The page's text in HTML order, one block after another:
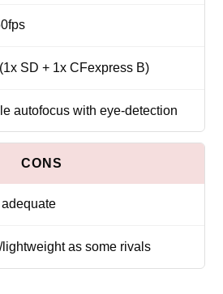
SD + 1x CFexpress B)
autofocus with eye‑detection
lightweight as some rivals